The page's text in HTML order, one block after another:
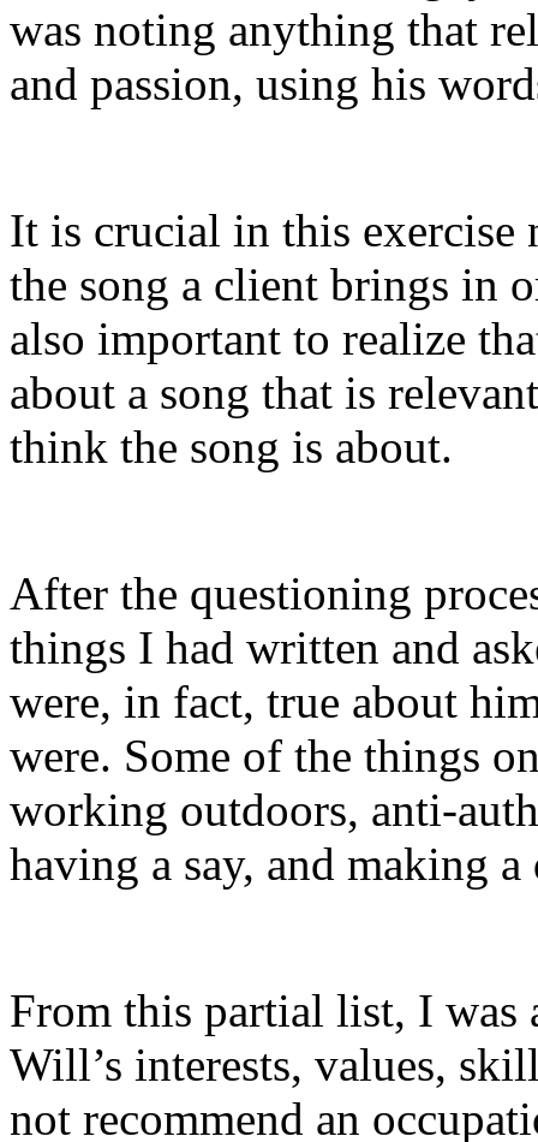
was noting anything that
and passion, using his
It is crucial in this exercise
the song a client brings in
also important to realize
about a song that is
think the song is about.
After the questioning
things I had written and
were, in fact, true about
were. Some of the things
working outdoors, anti-
having a say, and making
From this partial list, I was
Will’s interests, values,
not recommend an